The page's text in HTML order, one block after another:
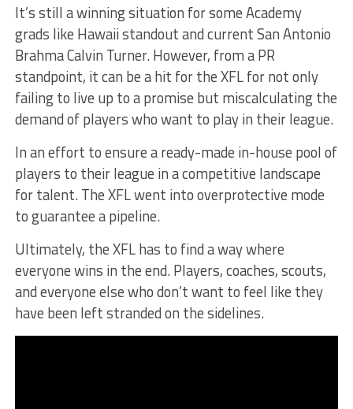
It’s still a winning situation for some Academy
grads like Hawaii standout and current San Antonio
Brahma Calvin Turner. However, from a PR
standpoint, it can be a hit for the XFL for not only
failing to live up to a promise but miscalculating the
demand of players who want to play in their league.
In an effort to ensure a ready-made in-house pool of
players to their league in a competitive landscape
for talent. The XFL went into overprotective mode
to guarantee a pipeline.
Ultimately, the XFL has to find a way where
everyone wins in the end. Players, coaches, scouts,
and everyone else who don’t want to feel like they
have been left stranded on the sidelines.